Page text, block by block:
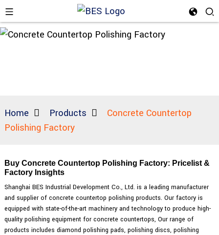
Home Products
Concrete Countertop
Polishing Factory
Buy Concrete Countertop Polishing Factory: Pricelist &
Factory Insights
Shanghai BES Industrial Development Co., Ltd. is a leading manufacturer
and supplier of concrete countertop polishing products. Our factory is
equipped with state-of-the-art machinery and technology to produce high-
quality polishing equipment for concrete countertops, Our range of
products includes diamond polishing pads, polishing discs, polishing